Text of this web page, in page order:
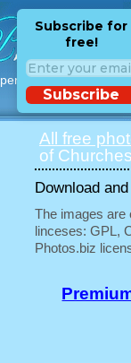
with free
Subscribe for
free!
Subscribe
All free
of
Download
The images are
linceses: GPL,
Photos.biz